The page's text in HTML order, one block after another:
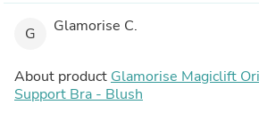
G Glamorise C.
About product Glamorise Magiclift
Support Bra - Blush